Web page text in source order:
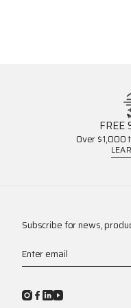
FREE
Over $1,000
Subscribe for news,
Enter email